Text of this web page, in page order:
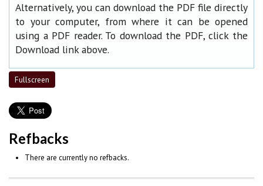
Alternatively, you can download the PDF file directly
to your computer, from where it can be opened
using a PDF reader. To download the PDF, click the
Download link above.
Fullscreen
Refbacks
There are currently no refbacks.